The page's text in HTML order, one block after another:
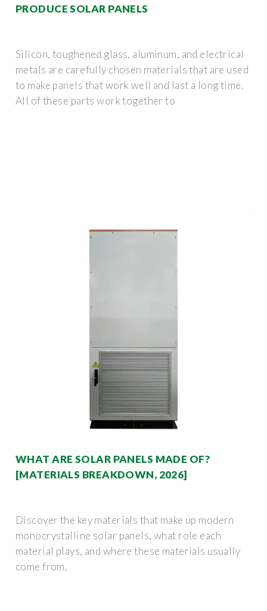
PRODUCE SOLAR PANELS
Silicon, toughened glass, aluminum, and electrical
metals are carefully chosen materials that are used
to make panels that work well and last a long time.
All of these parts work together to
WHAT ARE SOLAR PANELS MADE OF?
[MATERIALS BREAKDOWN, 2026]
Discover the key materials that make up modern
monocrystalline solar panels, what role each
material plays, and where these materials usually
come from.